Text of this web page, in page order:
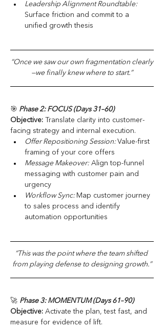
Leadership Alignment Roundtable:
Surface friction and commit to a
unified growth thesis
“Once we saw our own fragmentation clearly
—we finally knew where to start.”
🎯 Phase 2: FOCUS (Days 31–60)
Objective: Translate clarity into customer-
facing strategy and internal execution.
Offer Repositioning Session: Value-first
framing of your core offers
Message Makeover: Align top-funnel
messaging with customer pain and
urgency
Workflow Sync: Map customer journey
to sales process and identify
automation opportunities
“This was the point where the team shifted
from playing defense to designing growth.”
🚀 Phase 3: MOMENTUM (Days 61–90)
Objective: Activate the plan, test fast, and
measure for evidence of lift.